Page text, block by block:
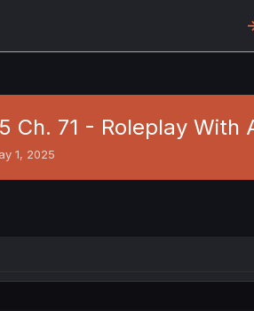
71 - Roleplay With
1, 2025